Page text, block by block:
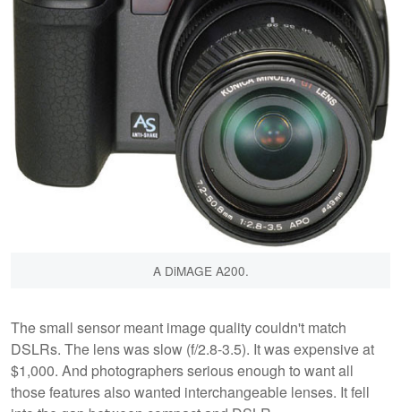
A DiMAGE A200.
The small sensor meant image quality couldn't match
DSLRs. The lens was slow (f/2.8-3.5). It was expensive at
$1,000. And photographers serious enough to want all
those features also wanted interchangeable lenses. It fell